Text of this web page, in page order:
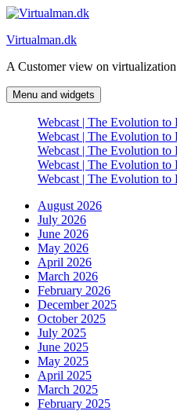
Skip
content
Virtualman.dk
A Customer view on virtualization
Menu and widgets
Webcast | The Evolution
Webcast | The Evolution
Webcast | The Evolution
Webcast | The Evolution
Webcast | The Evolution
August 2026
July 2026
June 2026
May 2026
April 2026
March 2026
February 2026
December 2025
October 2025
July 2025
June 2025
May 2025
April 2025
March 2025
February 2025